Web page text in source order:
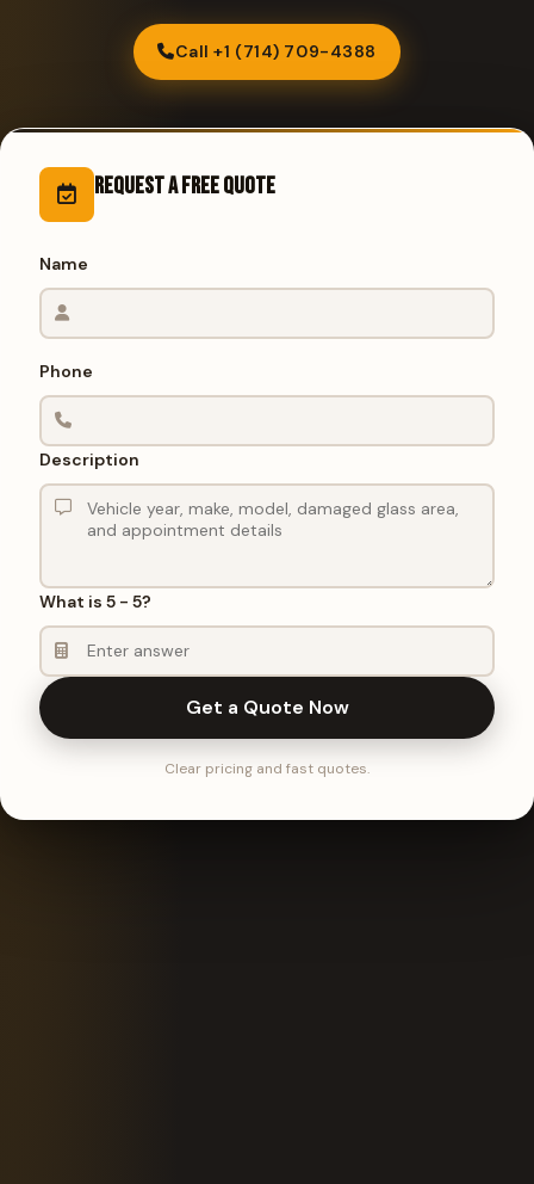
Call +1 (714) 709-4388
Request a Free Quote
Name
Phone
Description
What is 5 - 5?
Get a Quote Now
Clear pricing and fast quotes.